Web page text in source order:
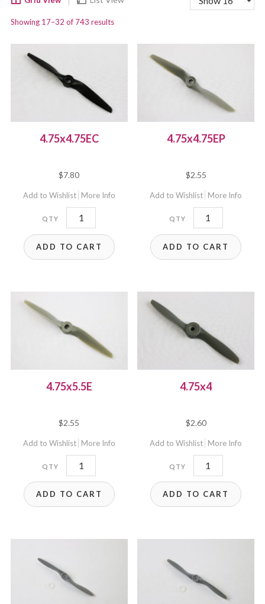
Showing 17–32 of 743 results
4.75x4.75EC
$7.80
Add to Wishlist More Info
4.75x4.75EC
quantity
ADD TO CART
4.75x4.75EP
$2.55
Add to Wishlist More Info
4.75x4.75EP
quantity
ADD TO CART
4.75x5.5E
$2.55
Add to Wishlist More Info
4.75x5.5E
quantity
ADD TO CART
4.75x4
$2.60
Add to Wishlist More Info
4.75x4
quantity
ADD TO CART